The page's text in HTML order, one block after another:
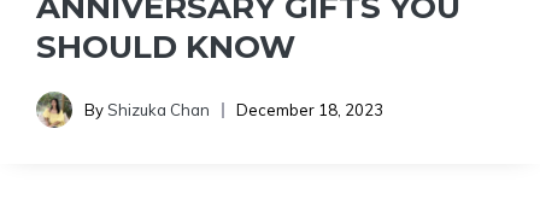
SHOULD KNOW
ByShizuka Chan December 18, 2023